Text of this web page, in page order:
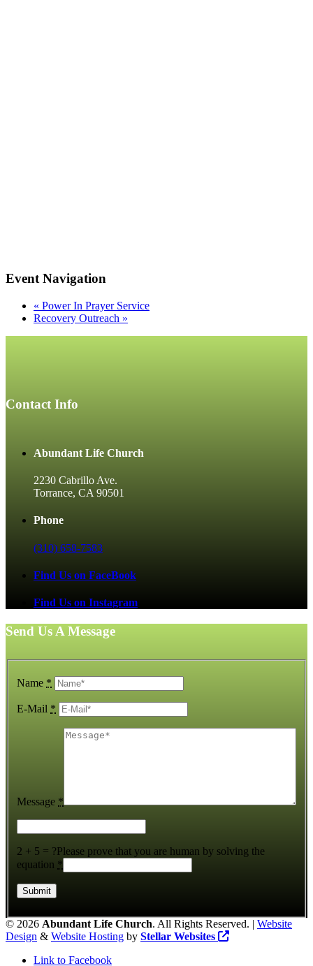
Event Navigation
« Power In Prayer Service
Recovery Outreach »
Contact Info
Abundant Life Church
2230 Cabrillo Ave.
Torrance, CA 90501
Phone
(310) 658-7583
Find Us on FaceBook
Find Us on Instagram
Send Us A Message
Name *
E-Mail *
Message *
2 + 5 = ?Please prove that you are human by solving the
equation *
© 2026 Abundant Life Church. All Rights Reserved. | Website
Design & Website Hosting by Stellar Websites
Link to Facebook